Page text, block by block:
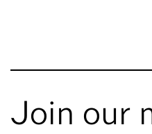
Join our